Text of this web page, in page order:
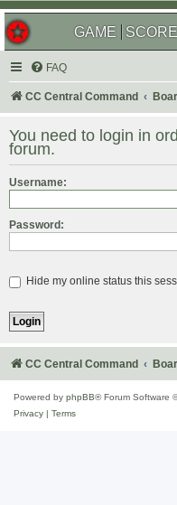
GAME SCORE
FAQ
CC Central Command
You need to login in
forum.
Username:
Password:
Hide my online status this
CC Central Command
Powered by phpBB® Forum Software
Privacy
Terms